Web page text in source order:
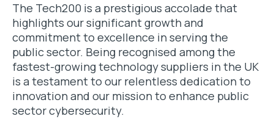
The Tech200 is a prestigious accolade that
highlights our significant growth and
commitment to excellence in serving the
public sector. Being recognised among the
fastest-growing technology suppliers in the UK
is a testament to our relentless dedication to
innovation and our mission to enhance public
sector cybersecurity.